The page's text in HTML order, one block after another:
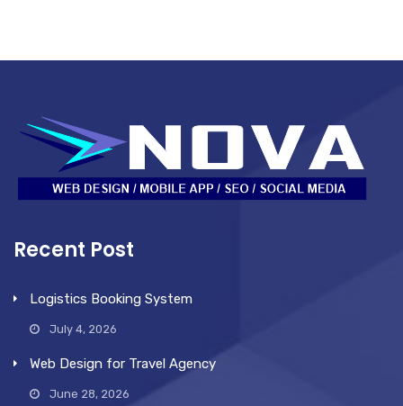
Recent Post
Logistics Booking System
July 4, 2026
Web Design for Travel Agency
June 28, 2026